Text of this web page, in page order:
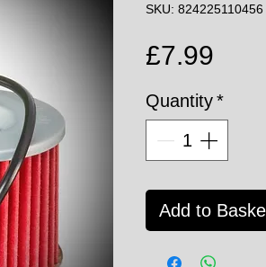
SKU: 824225110456
£7.99
Quantity*
Add to